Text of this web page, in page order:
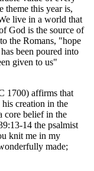
theme this year is,
live in a world that
God is the source of
the Romans, "hope
been poured into
given to us"
1700) affirms that
creation in the
core belief in the
14 the psalmist
knit me in my
made;